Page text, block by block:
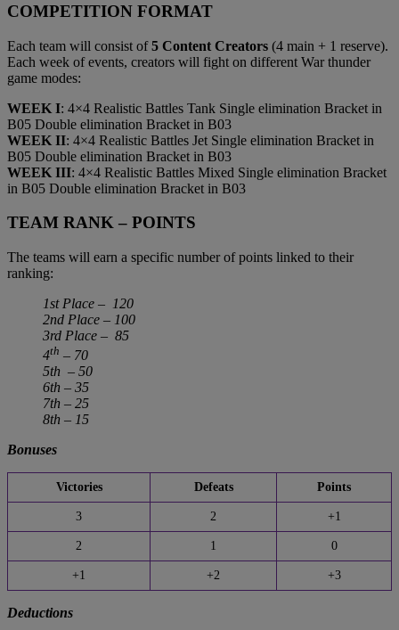
COMPETITION FORMAT
Each team will consist of5 Content Creators (4 main + 1 reserve).
Each week of events, creators will fight on different War thunder
game modes:
WEEK I: 4×4 Realistic Battles Tank Single elimination Bracket in
B05 Double elimination Bracket in B03
WEEK II: 4×4 Realistic Battles Jet Single elimination Bracket in
B05 Double elimination Bracket in B03
WEEK III: 4×4 Realistic Battles Mixed Single elimination Bracket
in B05 Double elimination Bracket in B03
TEAM RANK – POINTS
The teams will earn a specific number of points linked to their
ranking:
1st Place – 120
2nd Place – 100
3rd Place – 85
4th – 70
5th – 50
6th – 35
7th – 25
8th – 15
Bonuses
Victories Defeats Points
3 2 +1
2 1 0
+1 +2 +3
Deductions